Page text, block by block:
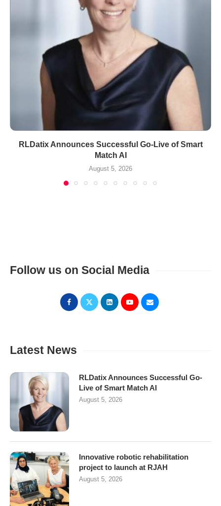
RLDatix Announces Successful Go-Live of Smart
Match AI
August 5, 2026
Follow us on Social Media
Latest News
RLDatix Announces Successful Go-
Live of Smart Match AI
August 5, 2026
Innovative robotic rehabilitation
project to launch at RJAH
August 5, 2026